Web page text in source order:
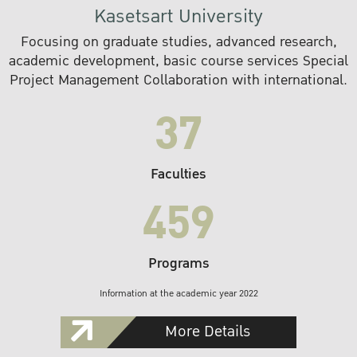
Kasetsart University
Focusing on graduate studies, advanced research,
academic development, basic course services Special
Project Management Collaboration with international.
37
Faculties
459
Programs
Information at the academic year 2022
More Details